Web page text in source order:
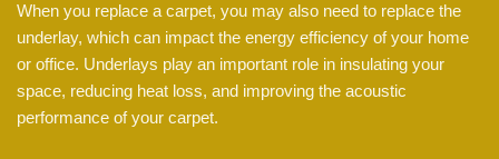
When you replace a carpet, you may also need to replace the
underlay, which can impact the energy efficiency of your home
or office. Underlays play an important role in insulating your
space, reducing heat loss, and improving the acoustic
performance of your carpet.